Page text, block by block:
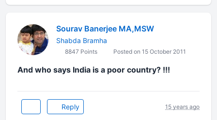
Sourav Banerjee MA,MSW
Shabda Bramha
8847 Points Posted on 15 October 2011
And who says India is a poor country? !!!
Reply 15 years ago